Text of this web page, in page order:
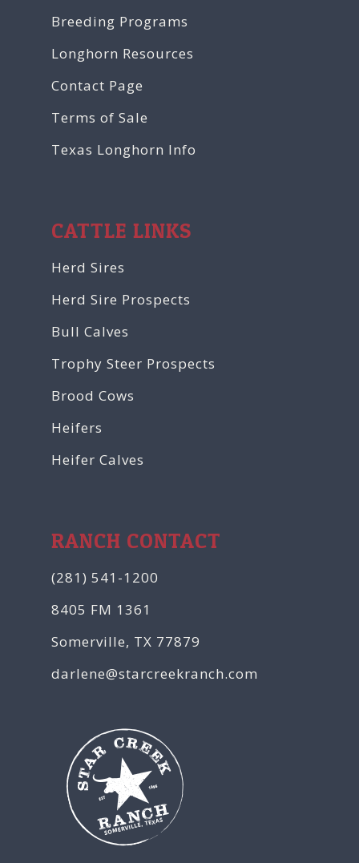
Breeding Programs
Longhorn Resources
Contact Page
Terms of Sale
Texas Longhorn Info
CATTLE LINKS
Herd Sires
Herd Sire Prospects
Bull Calves
Trophy Steer Prospects
Brood Cows
Heifers
Heifer Calves
RANCH CONTACT
(281) 541-1200
8405 FM 1361
Somerville, TX 77879
darlene@starcreekranch.com